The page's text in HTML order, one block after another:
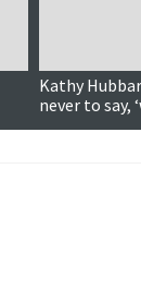
Kathy
never to say,